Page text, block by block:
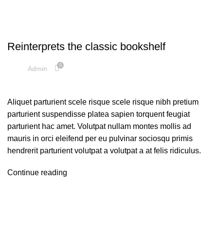
Reinterprets the classic bookshelf
Admin 0
Aliquet parturient scele risque scele risque nibh pretium
parturient suspendisse platea sapien torquent feugiat
parturient hac amet. Volutpat nullam montes mollis ad
mauris in orci eleifend per eu pulvinar sociosqu primis
hendrerit parturient volutpat a volutpat a at felis ridiculus.
Continue reading